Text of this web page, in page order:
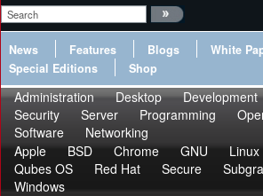
News Features Blogs White
Special Editions
Shop
Administration Desktop Development
Security
Server Programming
Software
Networking
Apple
BSD Chrome GNU Linux
Qubes OS
Red Hat Secure
Windows